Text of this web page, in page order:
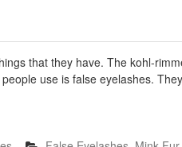
that they have. The kohl-
use is false eyelashes.